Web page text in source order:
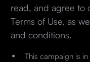
read, and agree to
Terms of Use, as
and conditions.
This campaign is